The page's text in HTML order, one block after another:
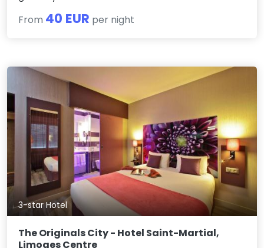
From 40 EUR per night
3-star Hotel
The Originals City - Hotel Saint-Martial,
Limoges Centre